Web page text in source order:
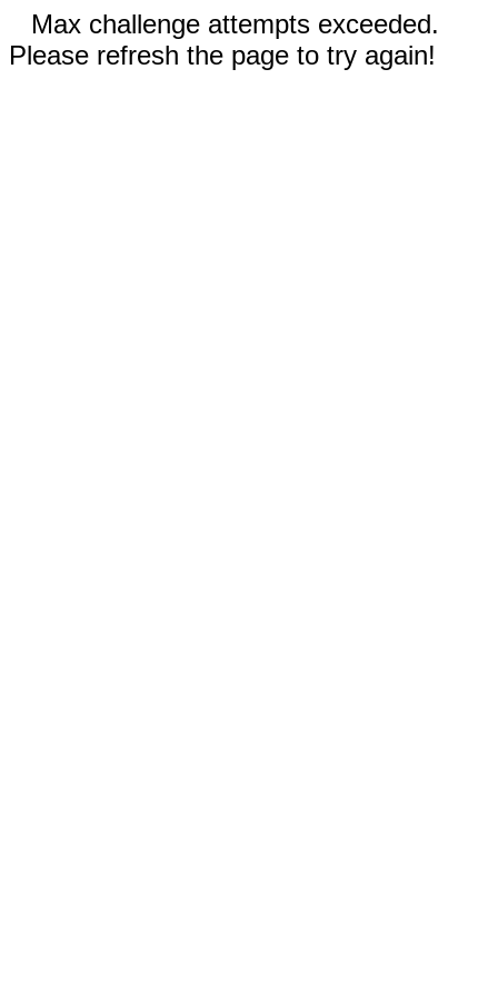
Max challenge attempts exceeded.
Please refresh the page to try again!